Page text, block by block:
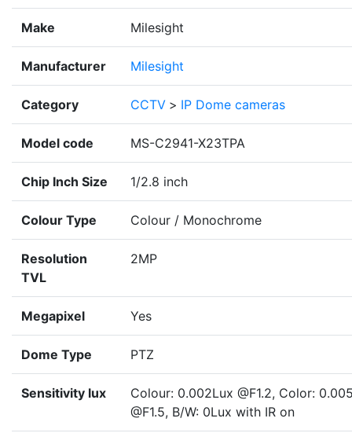
Make Milesight
Manufacturer Milesight
Category CCTV > IP Dome cameras
Model code MS-C2941-X23TPA
Chip Inch Size 1/2.8 inch
Colour Type Colour / Monochrome
Resolution
TVL
2MP
Megapixel Yes
Dome Type PTZ
Sensitivity lux
Colour: 0.002Lux @F1.2, Color:
@F1.5, B/W: 0Lux with IR on